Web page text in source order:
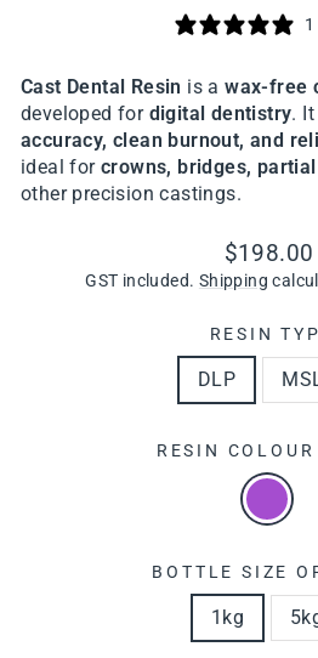
Cast Dental Resin is awax-free
developed for digital dentistry.
accuracy, clean burnout, and
ideal forcrowns, bridges,
other precision castings.
Regular
price
$198.00
GST included. Shipping
RESIN
DLP
RESIN COLOUR
BOTTLE SIZE
1kg